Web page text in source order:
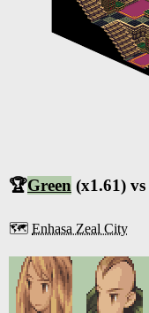
🏆Green (x1.61) vs
🗺️ Enhasa Zeal City